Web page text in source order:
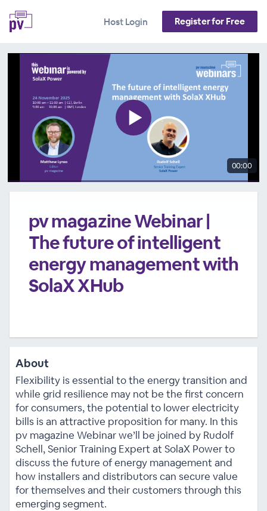
Host Login Register for Free
00:00
pv magazine Webinar |
The future of intelligent
energy management with
SolaX XHub
About
Flexibility is essential to the energy transition and
while grid resilience may not be the first concern
for consumers, the potential to lower electricity
bills is an attractive proposition for many. In this
pv magazine Webinar we’ll be joined by Rudolf
Schell, Senior Training Expert at SolaX Power to
discuss the future of energy management and
how installers and distributors can secure value
for themselves and their customers through this
emerging segment.